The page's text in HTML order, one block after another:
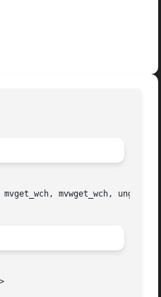
mvget_wch, mvwget_wch,